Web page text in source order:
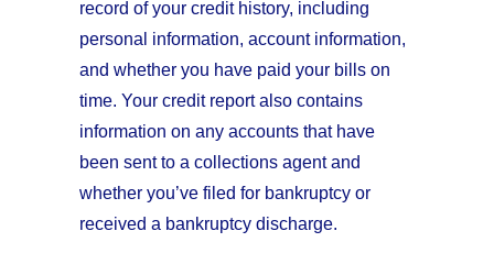
record of your credit history, including
personal information, account information,
and whether you have paid your bills on
time. Your credit report also contains
information on any accounts that have
been sent to a collections agent and
whether you’ve filed for bankruptcy or
received a bankruptcy discharge.